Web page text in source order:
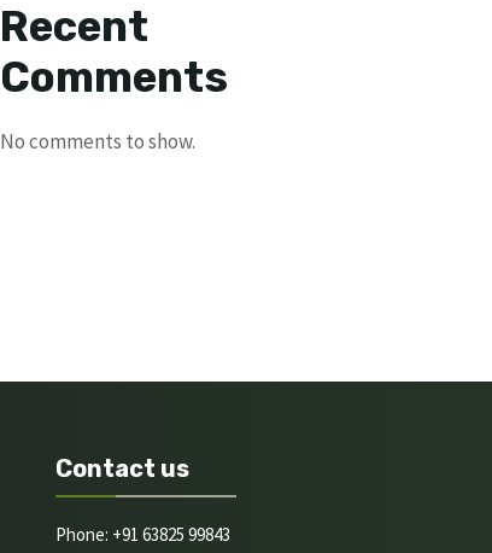
Recent
Comments
No comments to show.
Contact us
Phone: +91 63825 99843